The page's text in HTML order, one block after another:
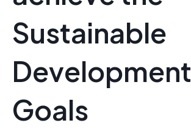
Sustainable
Development
Goals